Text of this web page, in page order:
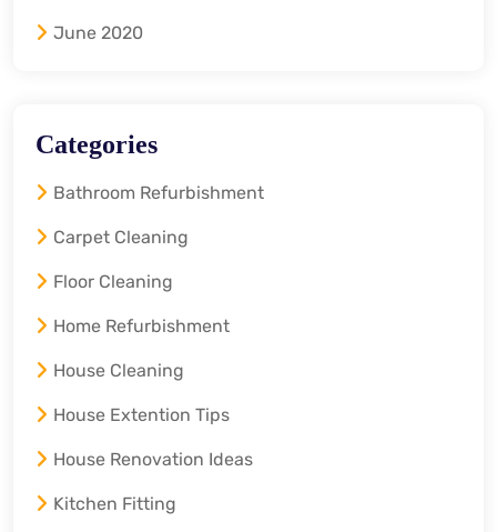
June 2020
Categories
Bathroom Refurbishment
Carpet Cleaning
Floor Cleaning
Home Refurbishment
House Cleaning
House Extention Tips
House Renovation Ideas
Kitchen Fitting